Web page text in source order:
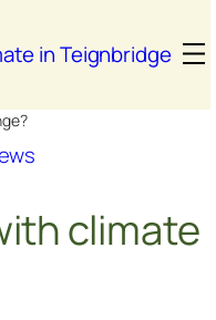
in Teignbridge
climate